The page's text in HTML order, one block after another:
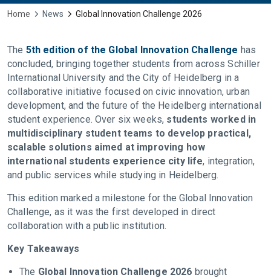
Home News Global Innovation Challenge 2026
The 5th edition of the Global Innovation Challenge has
concluded, bringing together students from across Schiller
International University and the City of Heidelberg in a
collaborative initiative focused on civic innovation, urban
development, and the future of the Heidelberg international
student experience. Over six weeks, students worked in
multidisciplinary student teams to develop practical,
scalable solutions aimed at improving how
international students experience city life, integration,
and public services while studying in Heidelberg.
This edition marked a milestone for the Global Innovation
Challenge, as it was the first developed in direct
collaboration with a public institution.
Key Takeaways
The Global Innovation Challenge 2026 brought